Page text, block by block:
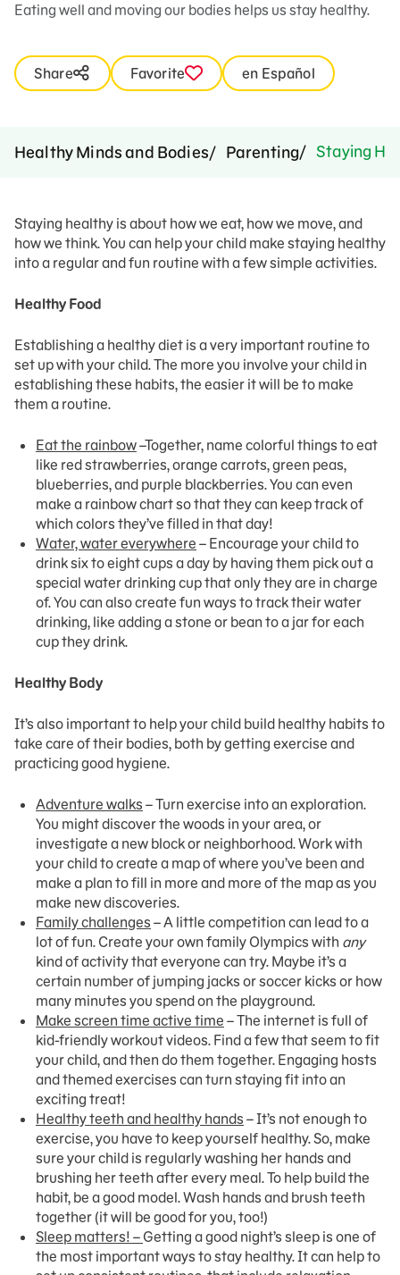
Eating well and moving our bodies helps us stay healthy.
Share Favorite en Español
Healthy Minds and Bodies Parenting Staying
Staying healthy is about how we eat, how we move, and
how we think. You can help your child make staying healthy
into a regular and fun routine with a few simple activities.
Healthy Food
Establishing a healthy diet is a very important routine to
set up with your child. The more you involve your child in
establishing these habits, the easier it will be to make
them a routine.
Eat the rainbow–Together, name colorful things to eat
like red strawberries, orange carrots, green peas,
blueberries, and purple blackberries. You can even
make a rainbow chart so that they can keep track of
which colors they’ve filled in that day!
Water, water everywhere – Encourage your child to
drink six to eight cups a day by having them pick out a
special water drinking cup that only they are in charge
of. You can also create fun ways to track their water
drinking, like adding a stone or bean to a jar for each
cup they drink.
Healthy Body
It’s also important to help your child build healthy habits to
take care of their bodies, both by getting exercise and
practicing good hygiene.
Adventure walks – Turn exercise into an exploration.
You might discover the woods in your area, or
investigate a new block or neighborhood. Work with
your child to create a map of where you’ve been and
make a plan to fill in more and more of the map as you
make new discoveries.
Family challenges – A little competition can lead to a
lot of fun. Create your own family Olympics with any
kind of activity that everyone can try. Maybe it’s a
certain number of jumping jacks or soccer kicks or how
many minutes you spend on the playground.
Make screen time active time – The internet is full of
kid-friendly workout videos. Find a few that seem to fit
your child, and then do them together. Engaging hosts
and themed exercises can turn staying fit into an
exciting treat!
Healthy teeth and healthy hands – It’s not enough to
exercise, you have to keep yourself healthy. So, make
sure your child is regularly washing her hands and
brushing her teeth after every meal. To help build the
habit, be a good model. Wash hands and brush teeth
together (it will be good for you, too!)
Sleep matters! – Getting a good night’s sleep is one of
the most important ways to stay healthy. It can help to